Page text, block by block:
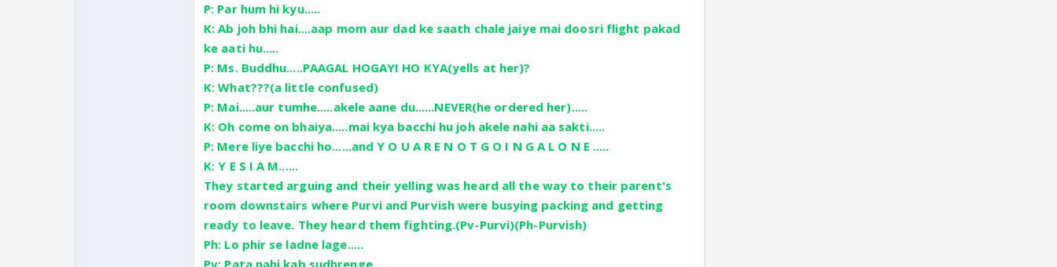
P: Par hum hi kyu.....
K: Ab joh bhi hai....aap mom aur dad ke saath chale jaiye mai doosri flight pakad
ke aati hu.....
P: Ms. Buddhu.....PAAGAL HOGAYI HO KYA(yells at her)?
K: What???(a little confused)
P: Mai.....aur tumhe.....akele aane du......NEVER(he ordered her).....
K: Oh come on bhaiya.....mai kya bacchi hu joh akele nahi aa sakti.....
P: Mere liye bacchi ho......and Y O U A R E N O T G O I N G A L O N E .....
K: Y E S I A M......
They started arguing and their yelling was heard all the way to their parent's
room downstairs where Purvi and Purvish were busying packing and getting
ready to leave. They heard them fighting.(Pv-Purvi)(Ph-Purvish)
Ph: Lo phir se ladne lage.....